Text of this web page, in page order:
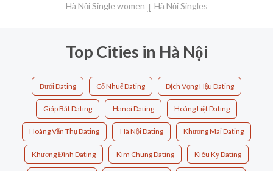
Hà Nội Single women
Hà Nội Singles
Top Cities in Hà Nội
Bưởi Dating Cổ Nhuế Dating Dịch Vọng Hậu Dating
Giáp Bát Dating Hanoi Dating Hoàng Liệt Dating
Hoàng Văn Thụ Dating Hà Nội Dating Khương Mai Dating
Khương Đình Dating Kim Chung Dating Kiêu Kỵ Dating